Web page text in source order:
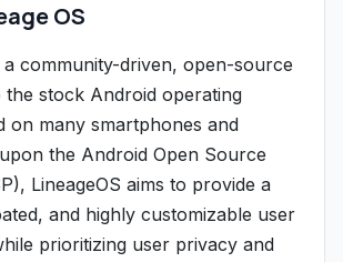
OS
a community-driven, open-source
the stock Android operating
on many smartphones and
the Android Open Source
LineageOS aims to provide a
and highly customizable user
prioritizing user privacy and